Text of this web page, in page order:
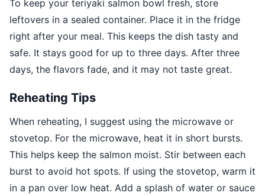
To keep your teriyaki salmon bowl fresh, store
leftovers in a sealed container. Place it in the fridge
right after your meal. This keeps the dish tasty and
safe. It stays good for up to three days. After three
days, the flavors fade, and it may not taste great.
Reheating Tips
When reheating, I suggest using the microwave or
stovetop. For the microwave, heat it in short bursts.
This helps keep the salmon moist. Stir between each
burst to avoid hot spots. If using the stovetop, warm it
in a pan over low heat. Add a splash of water or sauce